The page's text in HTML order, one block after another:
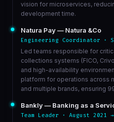
vision for microservices,
development time.
Natura Pay — Natura &Co
Engineering Coordinator ·
Led teams responsible for
collections systems (FICO,
and high-availability
platform for operations across
and multiple brands, ensuring
Bankly — Banking as a
Team Leader · August 2021